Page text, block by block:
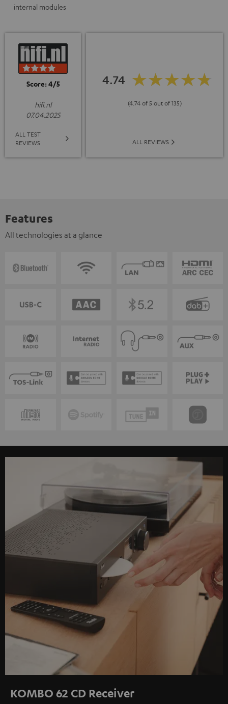
internal modules
Score: 4/5
hifi.nl
07.04.2025
ALL TEST
REVIEWS
4.74
(4.74 of 5 out of 135)
ALL REVIEWS
Features
All technologies at a glance
KOMBO 62 CD Receiver